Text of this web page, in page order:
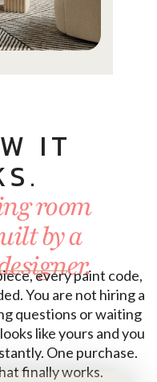
IT
room
by a
every paint code,
You are not hiring a
questions or waiting
like yours and you
One purchase.
finally works.